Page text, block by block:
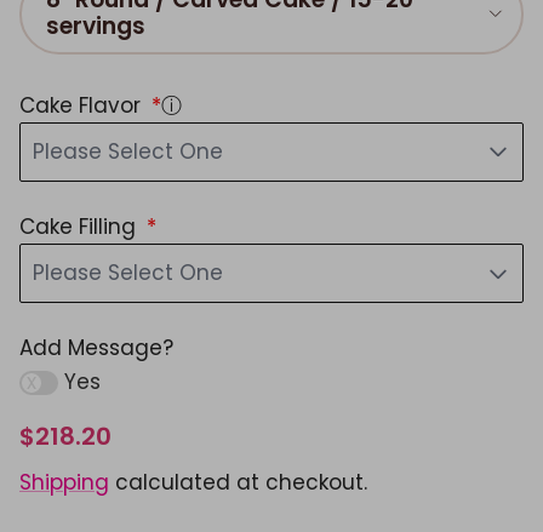
servings
Cake Flavor
ⓘ
Please Select One
Cake Filling
Please Select One
Add Message?
Yes
$218.20
Shipping calculated at checkout.